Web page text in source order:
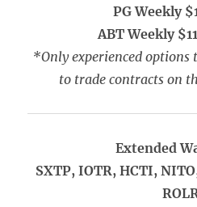
PG Weekly
ABT Weekly
*Only experienced
to trade contracts on
Extended
SXTP, IOTR, HCTI,